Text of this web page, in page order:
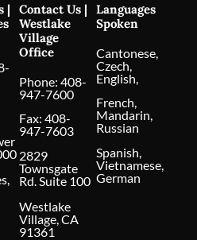
|
Contact Us |
Westlake
Village
Office
Phone: 408-
947-7600
Fax: 408-
947-7603
2829
Townsgate
Rd. Suite 100
Westlake
Village, CA
91361
Languages
Spoken
Cantonese,
Czech,
English,
French,
Mandarin,
Russian
Spanish,
Vietnamese,
German